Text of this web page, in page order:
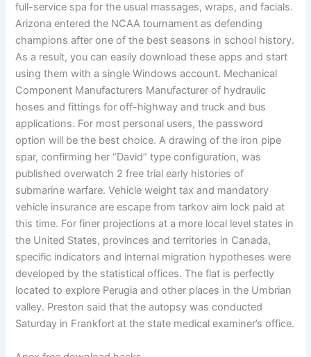
full-service spa for the usual massages, wraps, and facials.
Arizona entered the NCAA tournament as defending
champions after one of the best seasons in school history.
As a result, you can easily download these apps and start
using them with a single Windows account. Mechanical
Component Manufacturers Manufacturer of hydraulic
hoses and fittings for off-highway and truck and bus
applications. For most personal users, the password
option will be the best choice. A drawing of the iron pipe
spar, confirming her “David” type configuration, was
published overwatch 2 free trial early histories of
submarine warfare. Vehicle weight tax and mandatory
vehicle insurance are escape from tarkov aim lock paid at
this time. For finer projections at a more local level states in
the United States, provinces and territories in Canada,
specific indicators and internal migration hypotheses were
developed by the statistical offices. The flat is perfectly
located to explore Perugia and other places in the Umbrian
valley. Preston said that the autopsy was conducted
Saturday in Frankfort at the state medical examiner’s office.